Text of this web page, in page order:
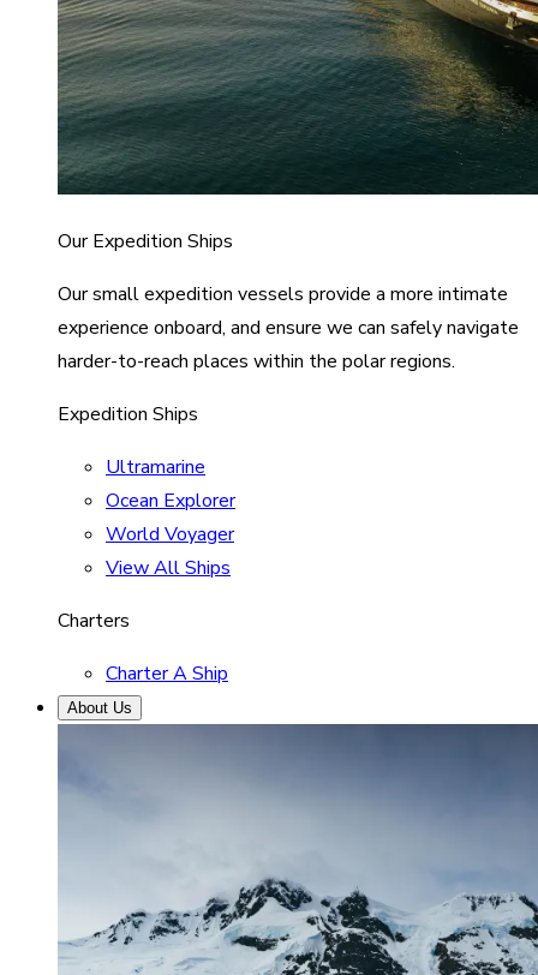
Our Expedition Ships
Our small expedition vessels provide a more intimate
experience onboard, and ensure we can safely navigate
harder-to-reach places within the polar regions.
Expedition Ships
Ultramarine
Ocean Explorer
World Voyager
View All Ships
Charters
Charter A Ship
About Us